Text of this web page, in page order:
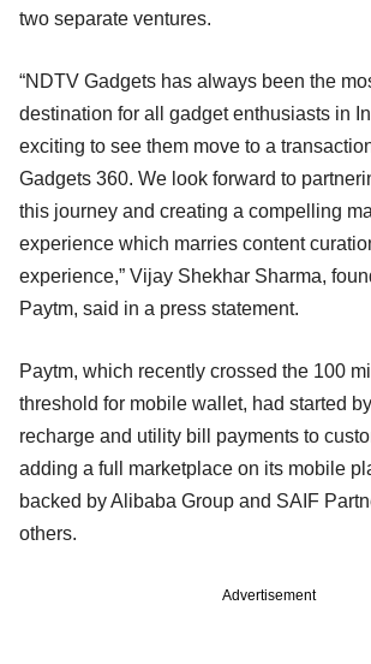
two separate ventures.
“NDTV Gadgets has always been the
destination for all gadget enthusiasts in
exciting to see them move to a
Gadgets 360. We look forward to
this journey and creating a compelling
experience which marries content
experience,” Vijay Shekhar Sharma,
Paytm, said in a press statement.
Paytm, which recently crossed the 100
threshold for mobile wallet, had started
recharge and utility bill payments to
adding a full marketplace on its mobile
backed by Alibaba Group and SAIF
others.
Advertisement